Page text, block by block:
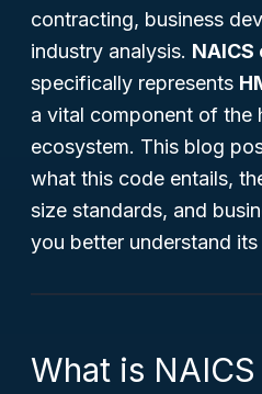
contracting, business
industry analysis. NAICS
specifically represents
a vital component of the
ecosystem. This blog
what this code entails,
size standards, and
you better understand
What is